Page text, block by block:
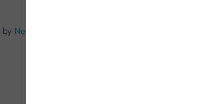
by NeuronUP